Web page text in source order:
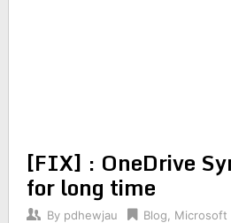
[FIX] : OneDrive
for long time
By pdhewjau Blog Microsoft